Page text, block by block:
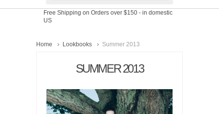
Free Shipping on Orders over $150 - in domestic
US
Home Lookbooks Summer 2013
SUMMER 2013